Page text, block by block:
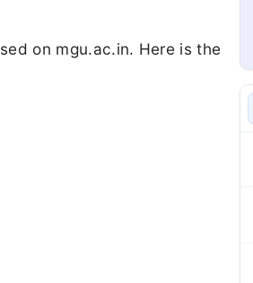
on mgu.ac.in. Here is the